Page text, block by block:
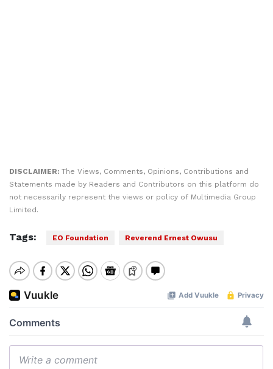
DISCLAIMER: The Views, Comments, Opinions, Contributions and
Statements made by Readers and Contributors on this platform do
not necessarily represent the views or policy of Multimedia Group
Limited.
Tags: EO Foundation Reverend Ernest Owusu